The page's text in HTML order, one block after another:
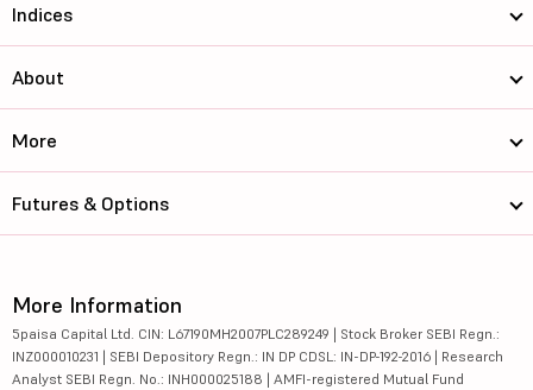
Indices
About
More
Futures & Options
More Information
5paisa Capital Ltd. CIN: L67190MH2007PLC289249 | Stock Broker SEBI Regn.:
INZ000010231 | SEBI Depository Regn.: IN DP CDSL: IN-DP-192-2016 | Research
Analyst SEBI Regn. No.: INH000025188 | AMFI-registered Mutual Fund